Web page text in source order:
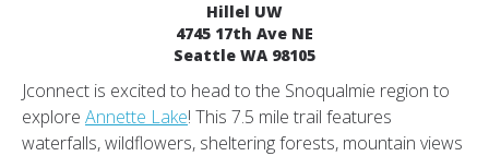
Hillel UW
4745 17th Ave NE
Seattle WA 98105
Jconnect is excited to head to the Snoqualmie region to
explore Annette Lake! This 7.5 mile trail features
waterfalls, wildflowers, sheltering forests, mountain views